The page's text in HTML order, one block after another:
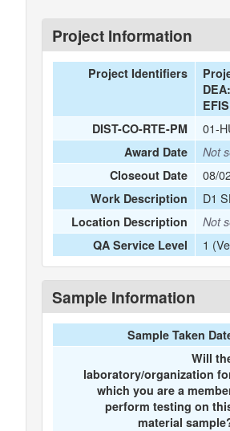
Project Information
Project Identifiers
DEA:
DIST-CO-RTE-PM 01-
Award Date
Not
Closeout Date
08/
Work Description D1
Location Description
Not
QA Service Level
1
Sample Information
Sample Taken
Will
laboratory/organization
which you are a
perform testing on
material